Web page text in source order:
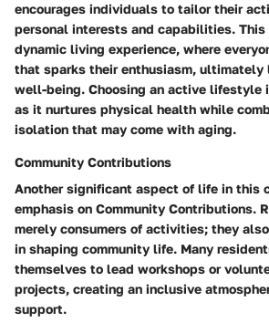
encourages individuals to tailor their
personal interests and capabilities. This
dynamic living experience, where
that sparks their enthusiasm, ultimately
well-being. Choosing an active lifestyle
as it nurtures physical health while
isolation that may come with aging.
Community Contributions
Another significant aspect of life in this
emphasis on Community Contributions.
merely consumers of activities; they
in shaping community life. Many
themselves to lead workshops or
projects, creating an inclusive
support.